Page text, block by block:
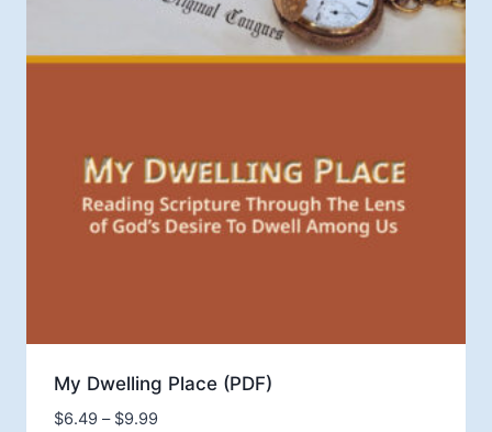
My Dwelling Place (PDF)
$6.49 – $9.99Price